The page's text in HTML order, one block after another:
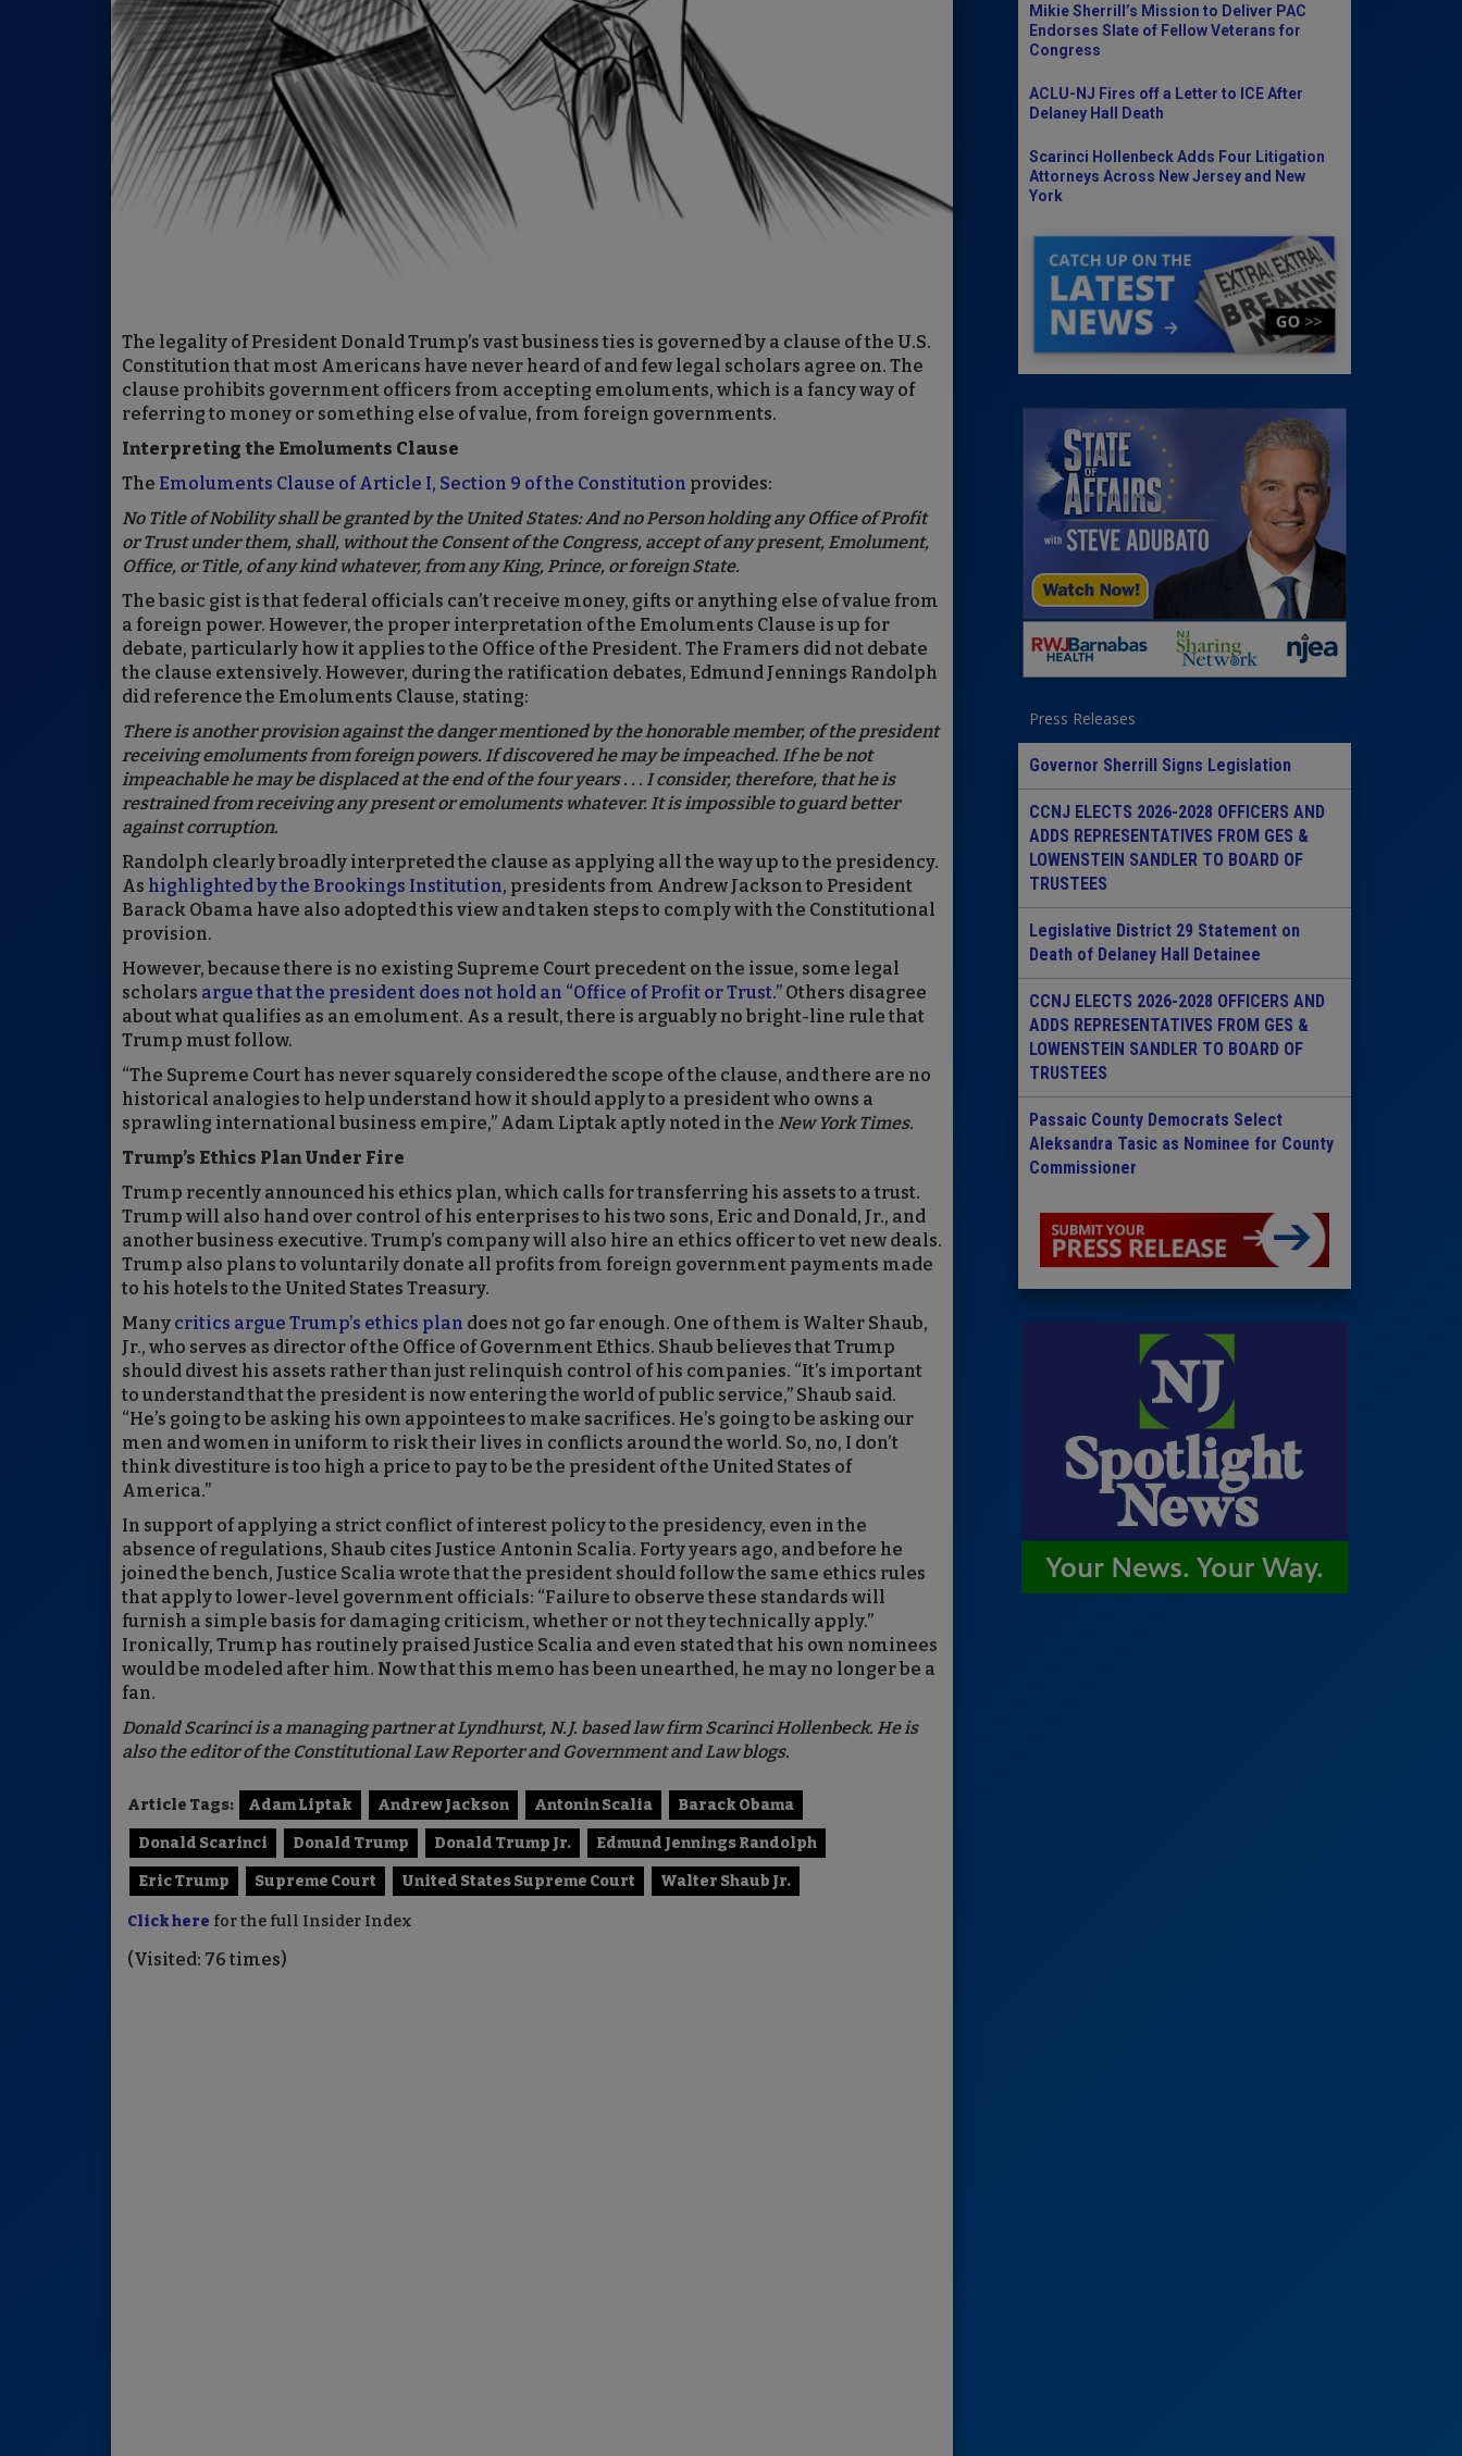
The legality of President Donald Trump’s vast business ties is governed by a clause of the U.S.
Constitution that most Americans have never heard of and few legal scholars agree on. The
clause prohibits government officers from accepting emoluments, which is a fancy way of
referring to money or something else of value, from foreign governments.
Interpreting the Emoluments Clause
The Emoluments Clause of Article I, Section 9 of the Constitution provides:
No Title of Nobility shall be granted by the United States: And no Person holding any Office of Profit
or Trust under them, shall, without the Consent of the Congress, accept of any present, Emolument,
Office, or Title, of any kind whatever, from any King, Prince, or foreign State.
The basic gist is that federal officials can’t receive money, gifts or anything else of value from
a foreign power. However, the proper interpretation of the Emoluments Clause is up for
debate, particularly how it applies to the Office of the President. The Framers did not debate
the clause extensively. However, during the ratification debates, Edmund Jennings Randolph
did reference the Emoluments Clause, stating:
There is another provision against the danger mentioned by the honorable member, of the president
receiving emoluments from foreign powers. If discovered he may be impeached. If he be not
impeachable he may be displaced at the end of the four years . . . I consider, therefore, that he is
restrained from receiving any present or emoluments whatever. It is impossible to guard better
against corruption.
Randolph clearly broadly interpreted the clause as applying all the way up to the presidency.
As highlighted by the Brookings Institution, presidents from Andrew Jackson to President
Barack Obama have also adopted this view and taken steps to comply with the Constitutional
provision.
However, because there is no existing Supreme Court precedent on the issue, some legal
scholars argue that the president does not hold an “Office of Profit or Trust.” Others disagree
about what qualifies as an emolument. As a result, there is arguably no bright-line rule that
Trump must follow.
“The Supreme Court has never squarely considered the scope of the clause, and there are no
historical analogies to help understand how it should apply to a president who owns a
sprawling international business empire,” Adam Liptak aptly noted in the New York Times.
Trump’s Ethics Plan Under Fire
Trump recently announced his ethics plan, which calls for transferring his assets to a trust.
Trump will also hand over control of his enterprises to his two sons, Eric and Donald, Jr., and
another business executive. Trump’s company will also hire an ethics officer to vet new deals.
Trump also plans to voluntarily donate all profits from foreign government payments made
to his hotels to the United States Treasury.
Many critics argue Trump’s ethics plan does not go far enough. One of them is Walter Shaub,
Jr., who serves as director of the Office of Government Ethics. Shaub believes that Trump
should divest his assets rather than just relinquish control of his companies. “It’s important
to understand that the president is now entering the world of public service,” Shaub said.
“He’s going to be asking his own appointees to make sacrifices. He’s going to be asking our
men and women in uniform to risk their lives in conflicts around the world. So, no, I don’t
think divestiture is too high a price to pay to be the president of the United States of
America.”
In support of applying a strict conflict of interest policy to the presidency, even in the
absence of regulations, Shaub cites Justice Antonin Scalia. Forty years ago, and before he
joined the bench, Justice Scalia wrote that the president should follow the same ethics rules
that apply to lower-level government officials: “Failure to observe these standards will
furnish a simple basis for damaging criticism, whether or not they technically apply.”
Ironically, Trump has routinely praised Justice Scalia and even stated that his own nominees
would be modeled after him. Now that this memo has been unearthed, he may no longer be a
fan.
Donald Scarinci is a managing partner at Lyndhurst, N.J. based law firm Scarinci Hollenbeck. He is
also the editor of the Constitutional Law Reporter and Government and Law blogs.
Article Tags: Adam Liptak Andrew Jackson Antonin Scalia Barack Obama
Donald Scarinci Donald Trump Donald Trump Jr. Edmund Jennings Randolph
Eric Trump Supreme Court United States Supreme Court Walter Shaub Jr.
Click here for the full Insider Index
(Visited: 76 times)
Mikie Sherrill’s Mission to Deliver PAC
Endorses Slate of Fellow Veterans for
Congress
ACLU-NJ Fires off a Letter to ICE After
Delaney Hall Death
Scarinci Hollenbeck Adds Four Litigation
Attorneys Across New Jersey and New
York
Press Releases
Governor Sherrill Signs Legislation
CCNJ ELECTS 2026-2028 OFFICERS AND
ADDS REPRESENTATIVES FROM GES &
LOWENSTEIN SANDLER TO BOARD OF
TRUSTEES
Legislative District 29 Statement on
Death of Delaney Hall Detainee
CCNJ ELECTS 2026-2028 OFFICERS AND
ADDS REPRESENTATIVES FROM GES &
LOWENSTEIN SANDLER TO BOARD OF
TRUSTEES
Passaic County Democrats Select
Aleksandra Tasic as Nominee for County
Commissioner